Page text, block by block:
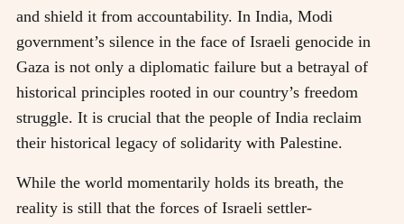
and shield it from accountability. In India, Modi
government’s silence in the face of Israeli genocide in
Gaza is not only a diplomatic failure but a betrayal of
historical principles rooted in our country’s freedom
struggle. It is crucial that the people of India reclaim
their historical legacy of solidarity with Palestine.
While the world momentarily holds its breath, the
reality is still that the forces of Israeli settler-